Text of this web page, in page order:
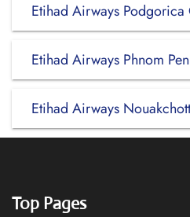
Etihad Airways
Etihad Airways Phnom
Etihad Airways
Top Pages